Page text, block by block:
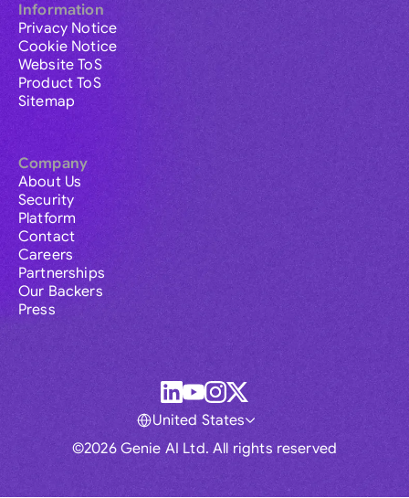
Information
Privacy Notice
Cookie Notice
Website ToS
Product ToS
Sitemap
Company
About Us
Security
Platform
Contact
Careers
Partnerships
Our Backers
Press
©2026 Genie AI Ltd. All rights reserved
United States